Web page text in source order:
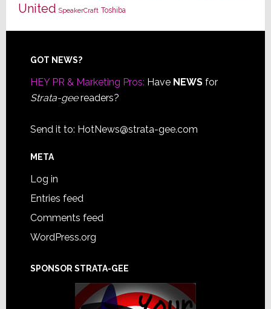
United SpeakerCraft Toshiba
Footer
GOT NEWS?
HEY PR & Marketing Pros: Have NEWSfor
Strata-geereaders?
Send it to: HotNews@strata-gee.com
META
Log in
Entries feed
Comments feed
WordPress.org
SPONSOR STRATA-GEE